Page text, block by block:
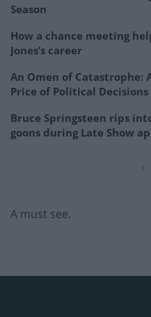
Season
How a chance meeting
Jones’s career
An Omen of Catastrophe:
Price of Political Decisions
Bruce Springsteen rips
goons during Late Show
A must see.